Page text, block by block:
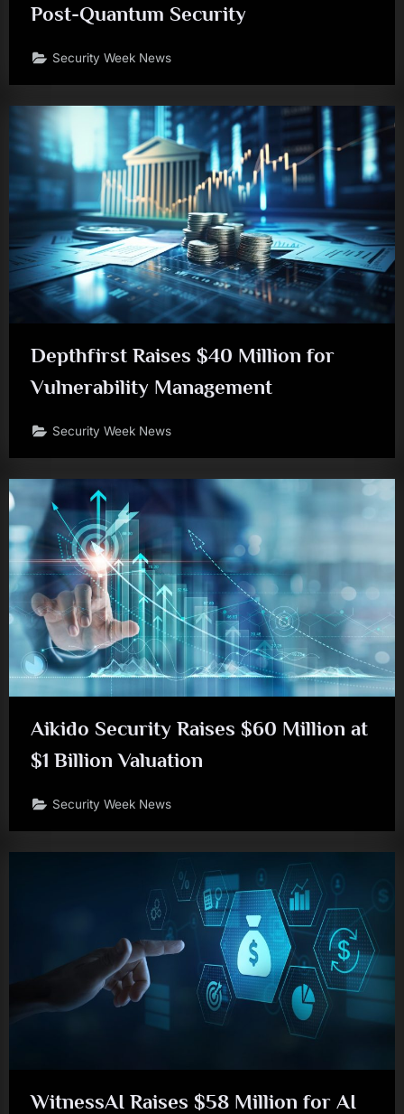
Post-Quantum Security
Security Week News
Depthfirst Raises $40 Million for
Vulnerability Management
Security Week News
Aikido Security Raises $60 Million at
$1 Billion Valuation
Security Week News
WitnessAI Raises $58 Million for AI